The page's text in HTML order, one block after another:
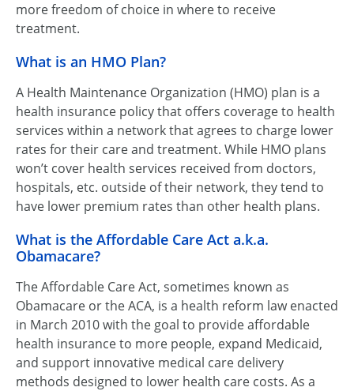
more freedom of choice in where to receive
treatment.
What is an HMO Plan?
A Health Maintenance Organization (HMO) plan is a
health insurance policy that offers coverage to health
services within a network that agrees to charge lower
rates for their care and treatment. While HMO plans
won’t cover health services received from doctors,
hospitals, etc. outside of their network, they tend to
have lower premium rates than other health plans.
What is the Affordable Care Act a.k.a.
Obamacare?
The Affordable Care Act, sometimes known as
Obamacare or the ACA, is a health reform law enacted
in March 2010 with the goal to provide affordable
health insurance to more people, expand Medicaid,
and support innovative medical care delivery
methods designed to lower health care costs. As a